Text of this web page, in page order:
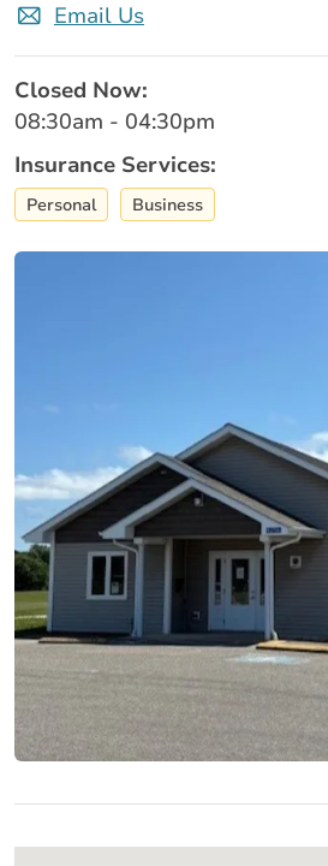
Email Us
Closed Now:
08:30am - 04:30pm
Insurance Services:
Personal Business